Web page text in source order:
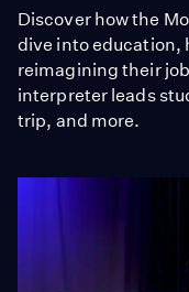
Discover how the
dive into education,
reimagining their
interpreter leads
trip, and more.